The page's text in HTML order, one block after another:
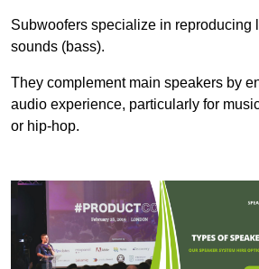
Subwoofers specialize in reproducing
sounds (bass).
They complement main speakers by
audio experience, particularly for
or hip-hop.